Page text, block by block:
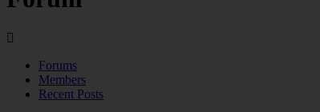
Forums
Members
Recent Posts